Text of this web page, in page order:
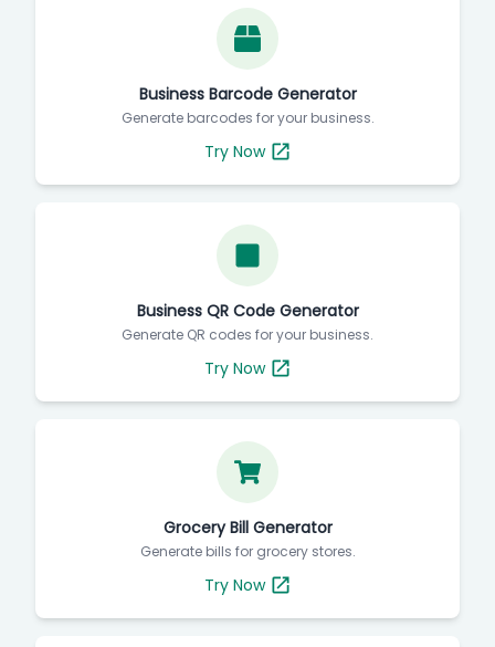
Business Barcode Generator
Generate barcodes for your business.
Try Now
Business QR Code Generator
Generate QR codes for your business.
Try Now
Grocery Bill Generator
Generate bills for grocery stores.
Try Now